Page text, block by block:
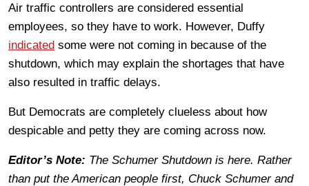
Air traffic controllers are considered essential
employees, so they have to work. However, Duffy
indicated some were not coming in because of the
shutdown, which may explain the shortages that have
also resulted in traffic delays.
But Democrats are completely clueless about how
despicable and petty they are coming across now.
Editor’s Note: The Schumer Shutdown is here. Rather
than put the American people first, Chuck Schumer and